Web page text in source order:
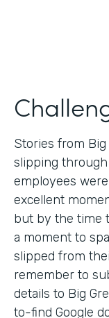
Stories from Big
slipping
employees
excellent
but by the time
a moment to
slipped from
remember to
details to Big
to-find Google